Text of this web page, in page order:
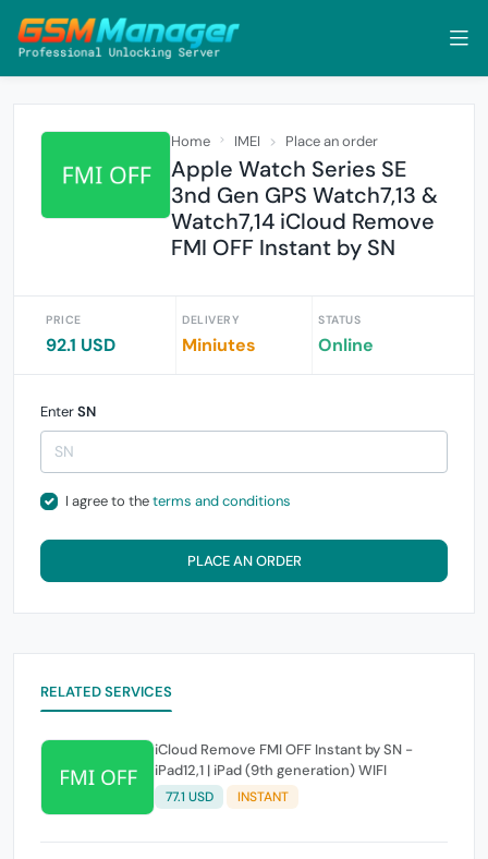
Home IMEI Place an order
Apple Watch Series SE
3nd Gen GPS Watch7,13 &
Watch7,14 iCloud Remove
FMI OFF Instant by SN
PRICE
92.1 USD
DELIVERY
Miniutes
STATUS
Online
EnterSN
I agree to theterms and conditions
PLACE AN ORDER
RELATED SERVICES
iCloud Remove FMI OFF Instant by SN -
iPad12,1 | iPad (9th generation) WIFI
77.1 USD INSTANT